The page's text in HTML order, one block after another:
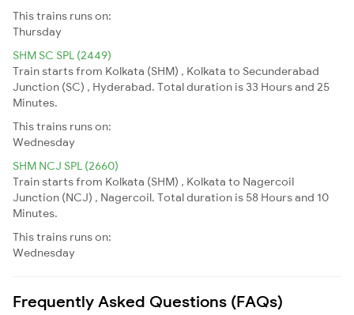
This trains runs on:
Thursday
SHM SC SPL (2449)
Train starts from Kolkata (SHM) , Kolkata to Secunderabad
Junction (SC) , Hyderabad. Total duration is 33 Hours and 25
Minutes.
This trains runs on:
Wednesday
SHM NCJ SPL (2660)
Train starts from Kolkata (SHM) , Kolkata to Nagercoil
Junction (NCJ) , Nagercoil. Total duration is 58 Hours and 10
Minutes.
This trains runs on:
Wednesday
Frequently Asked Questions (FAQs)